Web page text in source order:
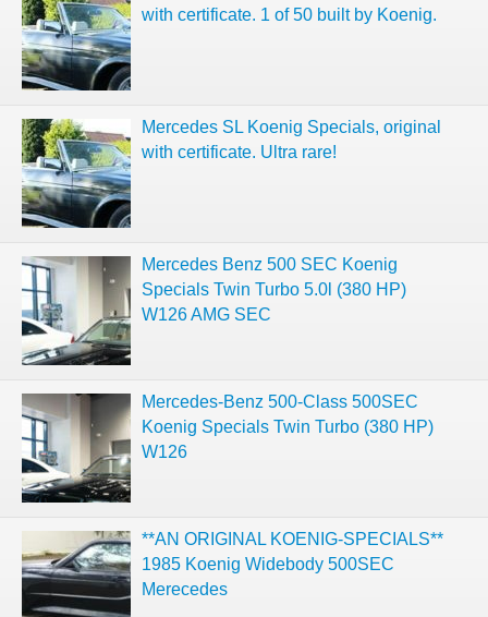
with certificate. 1 of 50 built by Koenig.
Mercedes SL Koenig Specials, original
with certificate. Ultra rare!
Mercedes Benz 500 SEC Koenig
Specials Twin Turbo 5.0l (380 HP)
W126 AMG SEC
Mercedes-Benz 500-Class 500SEC
Koenig Specials Twin Turbo (380 HP)
W126
**AN ORIGINAL KOENIG-SPECIALS**
1985 Koenig Widebody 500SEC
Merecedes